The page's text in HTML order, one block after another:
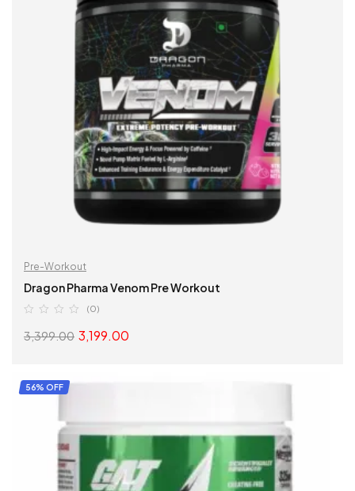
Pre-Workout
Dragon Pharma Venom Pre Workout
(0)
3,399.00 3,199.00
56% OFF